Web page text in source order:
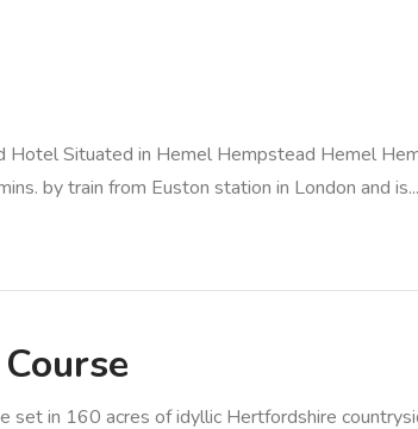
Situated in Hemel Hempstead Hemel
by train from Euston station in London and is...
set in 160 acres of idyllic Hertfordshire